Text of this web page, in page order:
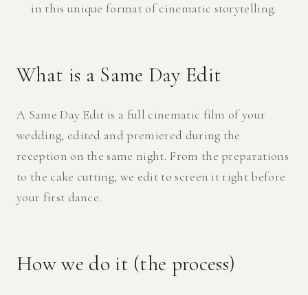
in this unique format of cinematic storytelling.
What is a Same Day Edit
A Same Day Edit is a full cinematic film of your
wedding, edited and premiered during the
reception on the same night. From the preparations
to the cake cutting, we edit to screen it right before
your first dance.
How we do it (the process)